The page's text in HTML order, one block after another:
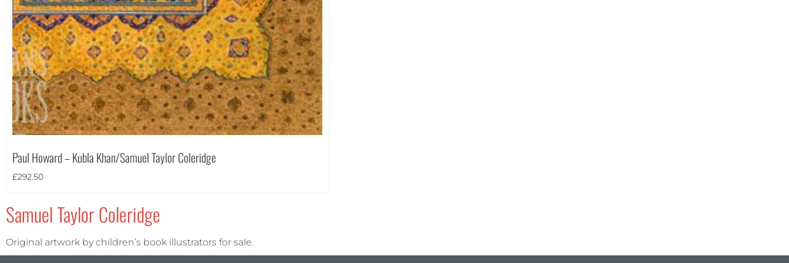
Portrait(1)
Square(0)
Paul Howard – Kubla Khan/Samuel Taylor Coleridge
£292.50
Samuel Taylor Coleridge
Original artwork by children’s book illustrators for sale.